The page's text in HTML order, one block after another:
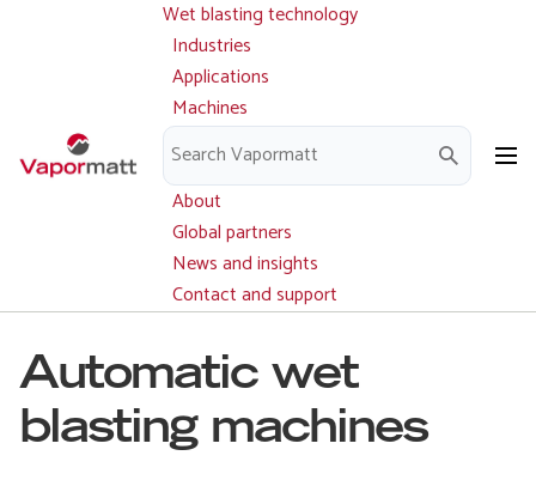
Main
navigation
Wet blasting technology
Industries
Applications
Machines
Parts and service
Downloads
About
Global partners
News and insights
Contact and support
Automatic wet
blasting machines